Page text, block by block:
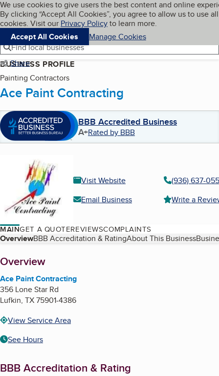
Skip to main content
Cookies on BBB.org
We use cookies to give users the best content and online
By clicking “Accept All Cookies”, you agree to allow us to use all
cookies. Visit our Privacy Policyto learn more.
Accept All Cookies
Manage Cookies
Navigation menu
Menu My BBB
Find local businesses
Share
BUSINESS PROFILE
Painting Contractors
Ace Paint Contracting
BBB Accredited Business
A+Rated by BBB
Visit Website
(936) 637-
Email Business
Write a
MAINGET A QUOTEREVIEWSCOMPLAINTS
Table of Contents
OverviewBBB Accreditation & RatingAbout This Business
About
Overview
Ace Paint Contracting
356 Lone Star Rd
Lufkin, TX75901-4386
View Service Area
See Hours
BBB Accreditation & Rating